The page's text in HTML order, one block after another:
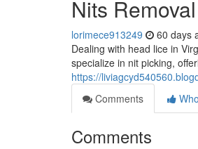
Nits
lorimece913249 60 days
Dealing with head lice in
specialize in nit picking,
https://
Comments
Comments